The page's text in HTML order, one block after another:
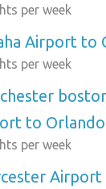
per week
Airport to
per week
to Orlando
per week